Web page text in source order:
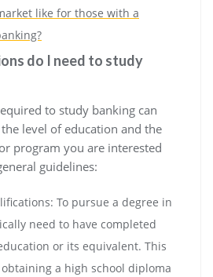
like for those with a
do I need to study
to study banking can
level of education and the
program you are interested
guidelines:
To pursue a degree in
need to have completed
or its equivalent. This
a high school diploma